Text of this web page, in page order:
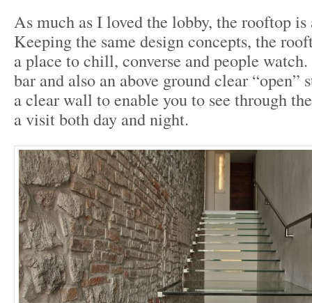
As much as I loved the lobby, the rooftop is
Keeping the same design concepts, the
a place to chill, converse and people
bar and also an above ground clear “open”
a clear wall to enable you to see through
a visit both day and night.